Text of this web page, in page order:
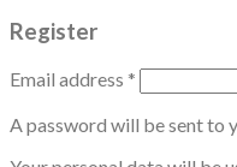
Register
Email address *
A password will be sent to